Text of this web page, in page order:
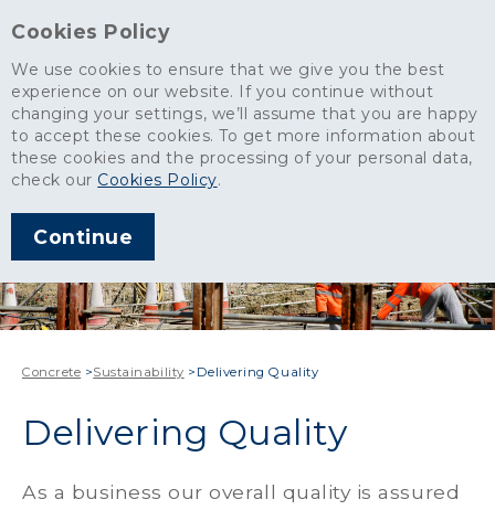
Cookies Policy
We use cookies to ensure that we give you the best
experience on our website. If you continue without
changing your settings, we’ll assume that you are happy
to accept these cookies. To get more information about
these cookies and the processing of your personal data,
check our Cookies Policy.
Continue
Concrete >Sustainability > Delivering Quality
Delivering Quality
As a business our overall quality is assured